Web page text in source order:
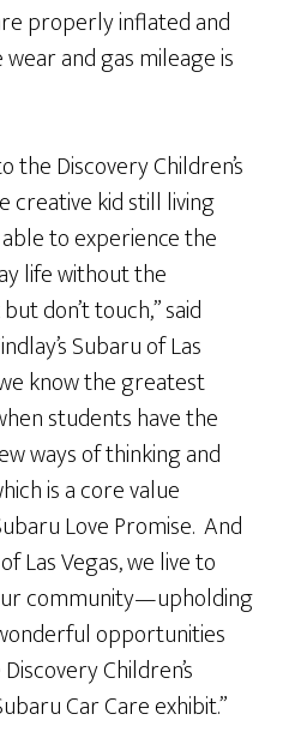
properly inflated and
and gas mileage is
the Discovery Children’s
creative kid still living
to experience the
life without the
don’t touch,” said
Subaru of Las
know the greatest
students have the
ways of thinking and
is a core value
Love Promise. And
Las Vegas, we live to
community—upholding
opportunities
Children’s
Car Care exhibit.”